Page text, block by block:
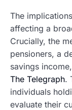
The
affecting a
Crucially, the
pensioners, a
savings
The Telegraph.
individuals
evaluate their